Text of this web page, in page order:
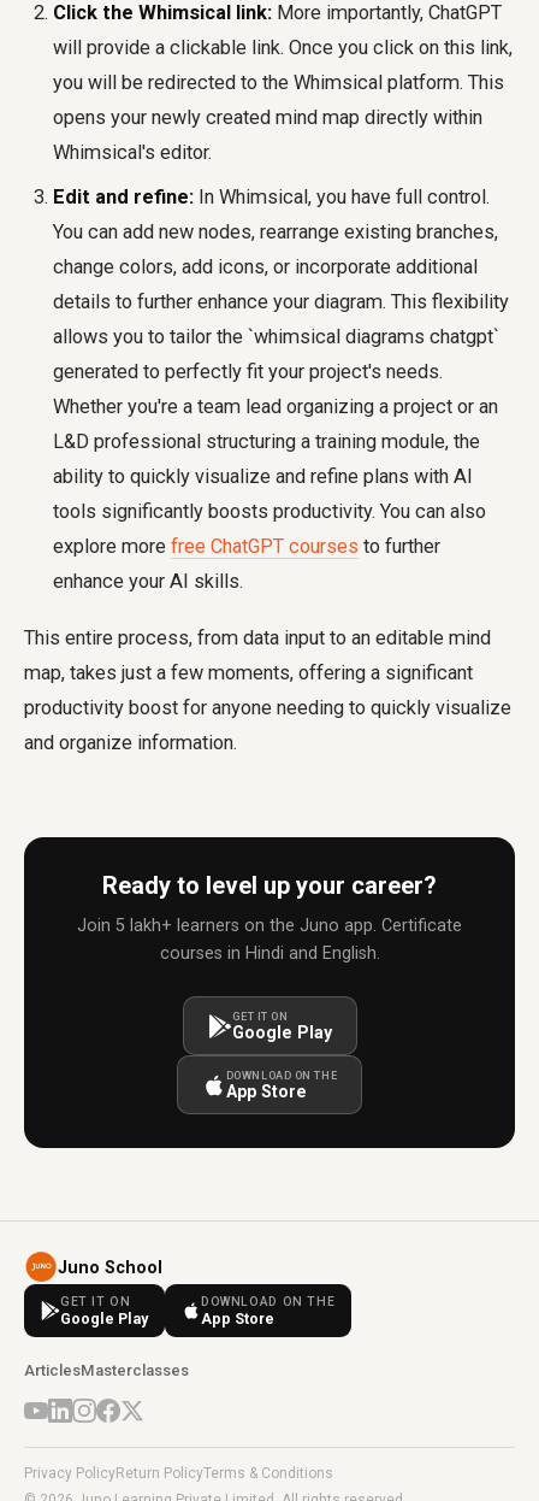
Click the Whimsical link: More importantly, ChatGPT
will provide a clickable link. Once you click on this link,
you will be redirected to the Whimsical platform. This
opens your newly created mind map directly within
Whimsical's editor.
Edit and refine: In Whimsical, you have full control.
You can add new nodes, rearrange existing branches,
change colors, add icons, or incorporate additional
details to further enhance your diagram. This flexibility
allows you to tailor the `whimsical diagrams chatgpt`
generated to perfectly fit your project's needs.
Whether you're a team lead organizing a project or an
L&D professional structuring a training module, the
ability to quickly visualize and refine plans with AI
tools significantly boosts productivity. You can also
explore more free ChatGPT courses to further
enhance your AI skills.
This entire process, from data input to an editable mind
map, takes just a few moments, offering a significant
productivity boost for anyone needing to quickly visualize
and organize information.
Ready to level up your career?
Join 5 lakh+ learners on the Juno app. Certificate
courses in Hindi and English.
GET IT ON
Google Play
DOWNLOAD ON THE
App Store
Juno School
GET IT ON
Google Play
DOWNLOAD ON THE
App Store
ArticlesMasterclasses
Privacy PolicyReturn PolicyTerms & Conditions